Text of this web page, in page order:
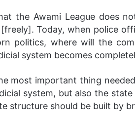
the Awami League does
Today, when police
politics, where will the
system becomes
most important thing
system, but also the
structure should be built by